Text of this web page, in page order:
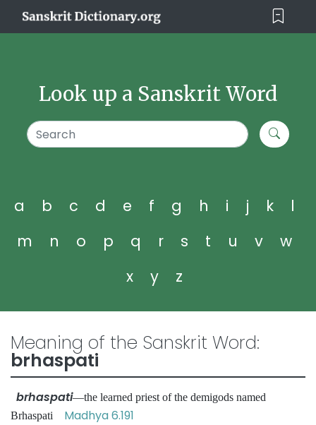
Look up a Sanskrit Word
a b c d e f g h i j k
l
m
n o p q r s t u v
w
x
y z
Meaning of the Sanskrit Word:
brhaspati
brhaspati—the learned priest of the demigods named
Brhaspati Madhya 6.191